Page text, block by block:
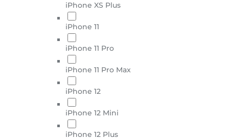
iPhone XS Plus
iPhone 11
iPhone 11 Pro
iPhone 11 Pro Max
iPhone 12
iPhone 12 Mini
iPhone 12 Plus